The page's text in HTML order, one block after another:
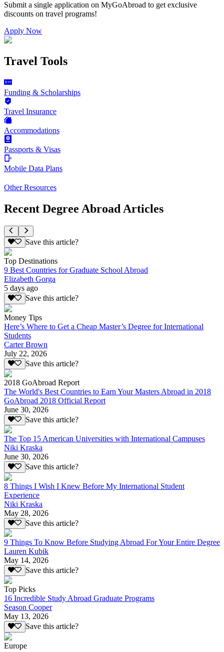
Submit a single application on MyGoAbroad to get exclusive
discounts on travel programs!
Apply Now
Travel Tools
Funding & Scholarships
Travel Insurance
Accommodations
Passports & Visas
Mobile Data Plans
Other Resources
Recent Degree Abroad Articles
Save this article?
Top Destinations
9 Best Countries for Graduate School Abroad
Elizabeth Gorga
5 days ago
Save this article?
Money Tips
Here’s Where to Get a Cheap Master’s Degree for International
Students
Carter Brown
July 22, 2026
Save this article?
2018 GoAbroad Report
The World's Best Countries to Earn Your Masters Abroad in 2018
GoAbroad 2018 Official Report
June 30, 2026
Save this article?
The Top 15 American Universities with International Campuses
Niki Kraska
June 30, 2026
Save this article?
8 Things I Wish I Knew Before My International Student
Experience
Niki Kraska
May 28, 2026
Save this article?
9 Things To Know Before Studying Abroad For Your Entire Degree
Lauren Kubik
May 14, 2026
Save this article?
Top Picks
16 Incredible Study Abroad Graduate Programs
Season Cooper
May 13, 2026
Save this article?
Europe